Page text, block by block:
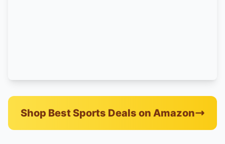
Shop Best Sports Deals on Amazon